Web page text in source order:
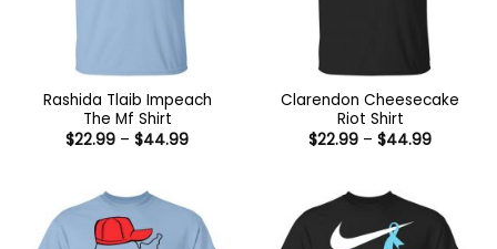
Rashida Tlaib Impeach
The Mf Shirt
$22.99 – $44.99Price
Clarendon Cheesecake
Riot Shirt
$22.99 – $44.99Price